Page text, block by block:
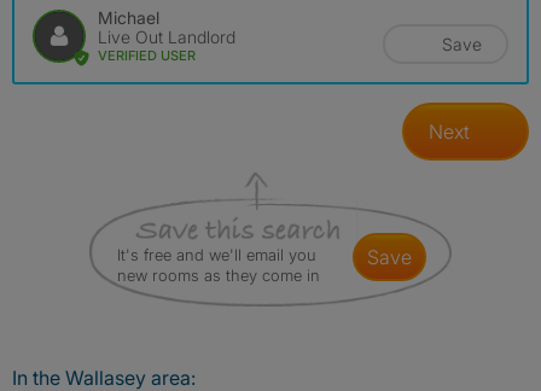
Michael
Live Out Landlord
VERIFIED USER
Save
Next
It's free and we'll email you
new rooms as they come in
save
In the Wallasey area: